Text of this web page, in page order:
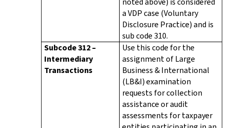
a VDP case (Voluntary
Disclosure Practice) and is
sub code 310.
Subcode 312 –
Intermediary
Transactions
Use this code for the
assignment of Large
Business & International
(LB&I) examination
requests for collection
assistance or audit
assessments for taxpayer